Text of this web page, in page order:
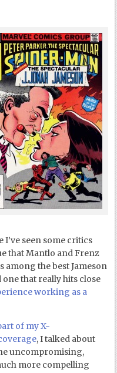
I’ve seen some critics
that Mantlo and Frenz
the best Jameson
that really hits close
working as a
of my X-
, I talked about
uncompromising,
more compelling